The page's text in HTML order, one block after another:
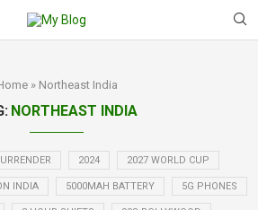
» Northeast India
NORTHEAST INDIA
2024 2027 WORLD CUP
INDIA 5000MAH BATTERY 5G PHONES